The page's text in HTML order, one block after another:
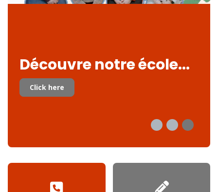
Découvre notre école...
Click here